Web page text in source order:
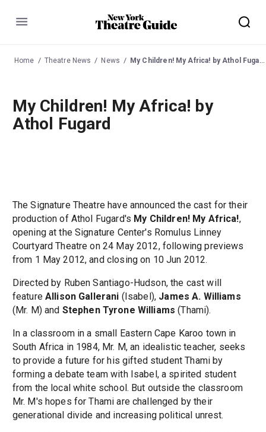
Menu
Home Theatre News News My Children! My Africa! by Athol Fugard
My Children! My Africa! by
Athol Fugard
The Signature Theatre have announced the cast for their
production of Athol Fugard's My Children! My Africa!,
opening at the Signature Center's Romulus Linney
Courtyard Theatre on 24 May 2012, following previews
from 1 May 2012, and closing on 10 Jun 2012.
Directed by Ruben Santiago-Hudson, the cast will
feature Allison Gallerani (Isabel), James A. Williams
(Mr. M) and Stephen Tyrone Williams (Thami).
In a classroom in a small Eastern Cape Karoo town in
South Africa in 1984, Mr. M, an idealistic teacher, seeks
to provide a future for his gifted student Thami by
forming a debate team with Isabel, a spirited student
from the local white school. But outside the classroom
Mr. M's hopes for Thami are challenged by their
generational divide and increasing political unrest.